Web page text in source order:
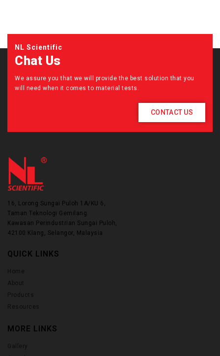
NL Scientific
Chat Us
We assure you that we will provide the best solution that you
will need when it comes to material tests.
CONTACT US
16, Lorong Sungai Puloh 1A/KU 6,
Taman Teknologi Gemilang.
Kawasan Perindustrian Sungai Puloh,
42100 Klang, Selangor, Malaysia
QUICK LINKS
Home
About
Products
Resources
MORE LINKS
Gallery